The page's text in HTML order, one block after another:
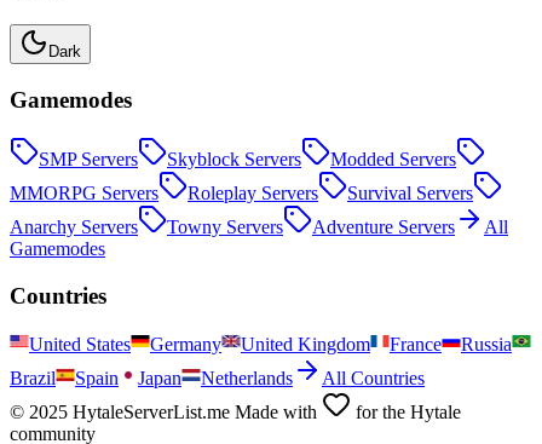
Dark
Gamemodes
SMPServers Skyblock Servers Modded Servers
MMORPG Servers Roleplay Servers Survival Servers
Anarchy Servers Towny Servers Adventure Servers
All
Gamemodes
Countries
United States Germany United Kingdom France
Russia
Brazil
Spain Japan Netherlands
All Countries
© 2025 HytaleServerList.me Made with
for the Hytale
community